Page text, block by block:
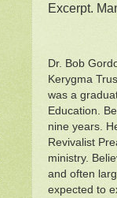
Excerpt.
Dr. Bob
Kerygma
was a
Education.
nine years.
Revivalist
ministry.
and often
expected to